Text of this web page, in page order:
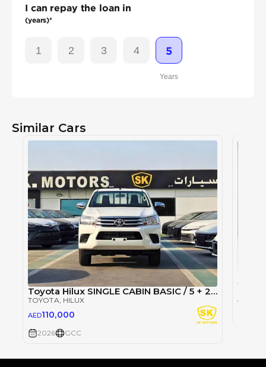
I can repay the loan in
(years)*
1 2 3 4 5
Years
Similar Cars
Toyota Hilux SINGLE CABIN BASIC / 5 + 2 HOOKS LONG BODY / 2.4L DIESEL M/T / PWR WINDOWS (CODE # DMSC)
TOYOTA, HILUX
AED110,000
2026 GCC
AED